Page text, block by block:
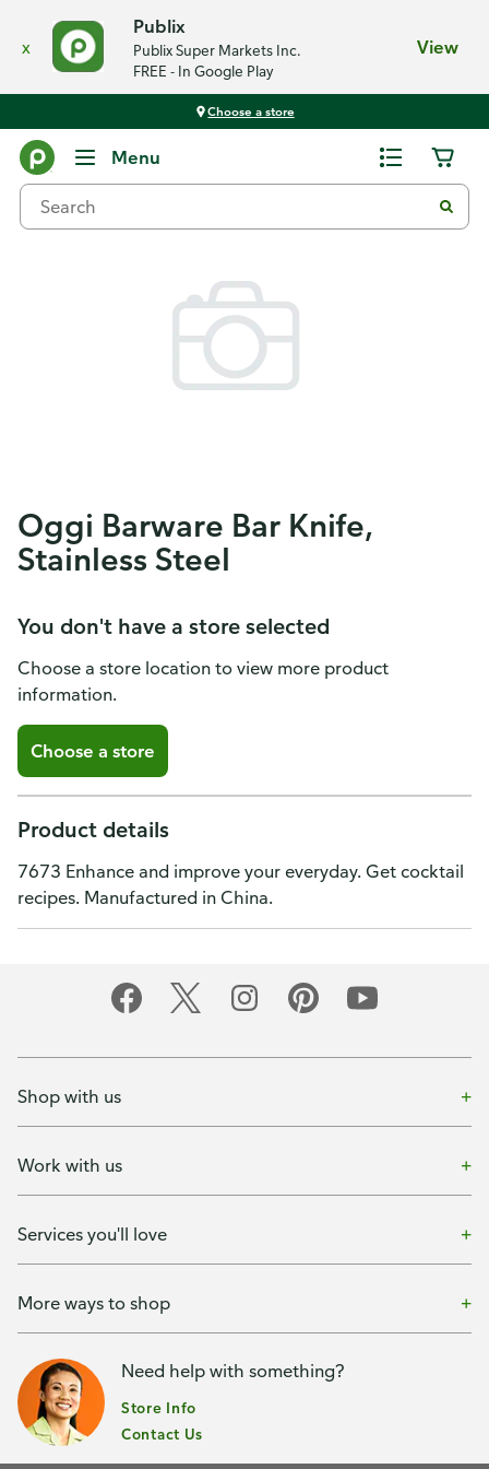
x
Publix
Publix Super Markets Inc.
FREE - In Google Play
View
Choose a store
Menu
Oggi Barware Bar Knife,
Stainless Steel
You don't have a store selected
Choose a store location to view more product
information.
Choose a store
Product details
7673 Enhance and improve your everyday. Get cocktail
recipes. Manufactured in China.
Shop with us
Work with us
Services you'll love
More ways to shop
Need help with something?
Store Info
Contact Us